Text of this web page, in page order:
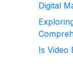
Digital
Is Video